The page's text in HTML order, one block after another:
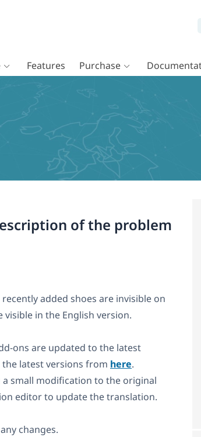
Features Purchase
of the problem
added shoes are invisible on
in the English version.
ons are updated to the latest
the latest versions from here.
small modification to the original
editor to update the translation.
changes.